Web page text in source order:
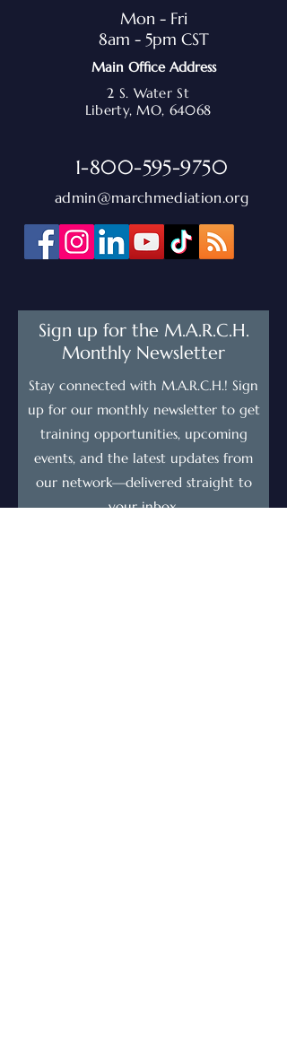
Mon - Fri
8am - 5pm CST
Main Office Address
2 S. Water St
Liberty, MO, 64068
1-800-595-9750
admin@marchmediation.org
Sign up for the M.A.R.C.H.
Monthly Newsletter
Stay connected with M.A.R.C.H.! Sign
up for our monthly newsletter to get
training opportunities, upcoming
events, and the latest updates from
our network—delivered straight to
your inbox.